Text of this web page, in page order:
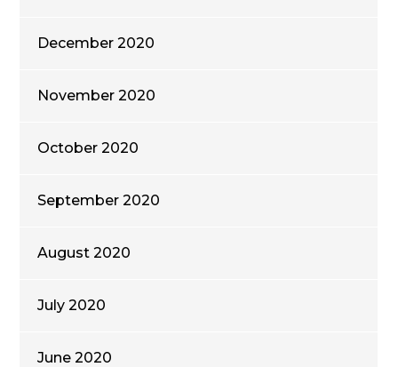
December 2020
November 2020
October 2020
September 2020
August 2020
July 2020
June 2020